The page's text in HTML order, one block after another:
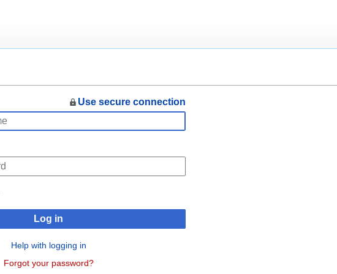
Use secure connection
Log in
Help with logging in
Forgot your password?